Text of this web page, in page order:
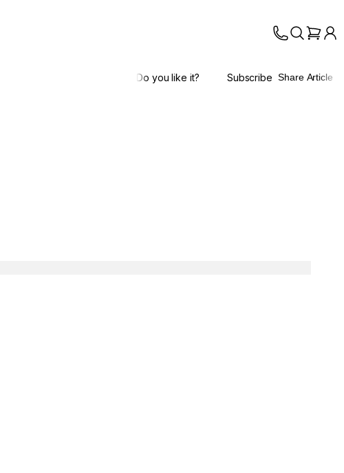
Do you like it? Subscribe Share Article